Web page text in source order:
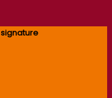
signature